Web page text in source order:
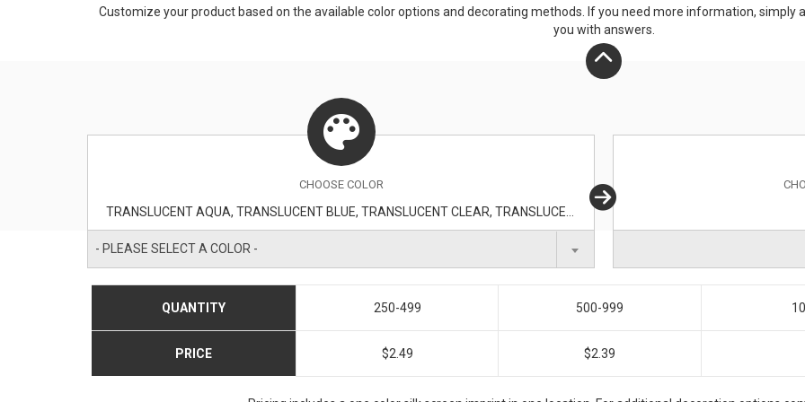
Customize your product based on the available coloroptions and decorating methods. If you need more information, simply
you with answers.
CHOOSE COLOR
- PLEASE SELECT A COLOR -
QUANTITY 250-499 500-999
PRICE $2.49 $2.39